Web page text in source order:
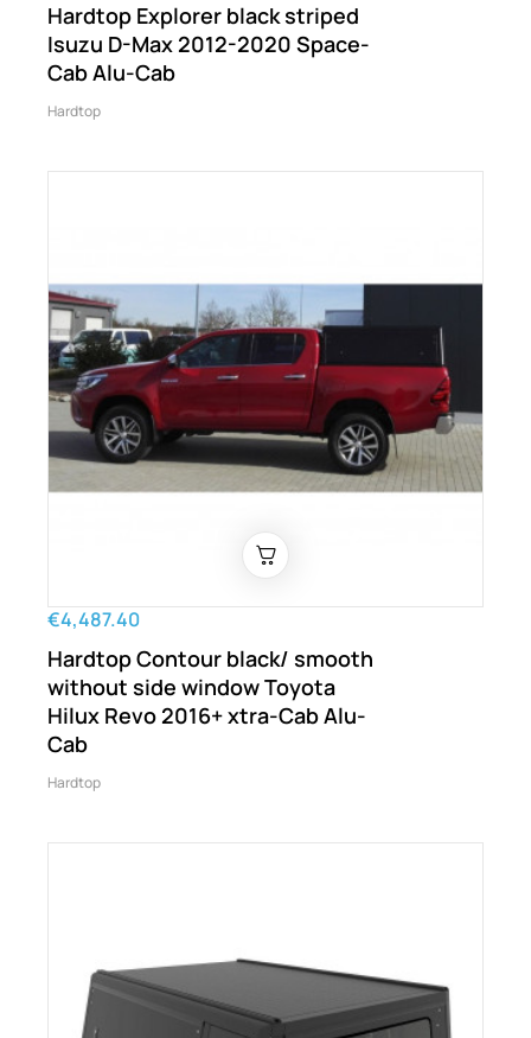
Hardtop Explorer black striped
Isuzu D-Max 2012-2020 Space-
Cab Alu-Cab
Hardtop
€4,487.40
Hardtop Contour black/ smooth
without side window Toyota
Hilux Revo 2016+ xtra-Cab Alu-
Cab
Hardtop